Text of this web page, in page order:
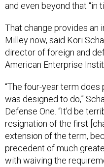
and even beyond that “in
That change provides
Milley now, said Kori
director of foreign and
American Enterprise
“The four-year term
was designed to do,”
Defense One. “It'd be
resignation of the first
extension of the term,
precedent of much
with waiving the